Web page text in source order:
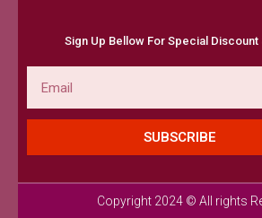
Sign Up Bellow For Special Discount
SUBSCRIBE
Copyright 2024 © All rights